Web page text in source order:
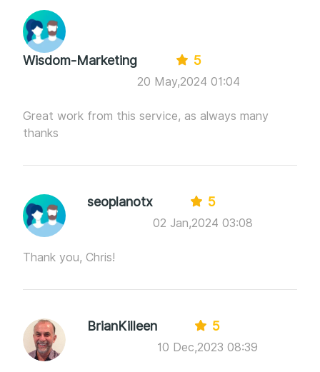
Wisdom-Marketing 5
20 May,2024 01:04
Great work from this service, as always many
thanks
seoplanotx 5
02 Jan,2024 03:08
Thank you, Chris!
BrianKilleen 5
10 Dec,2023 08:39